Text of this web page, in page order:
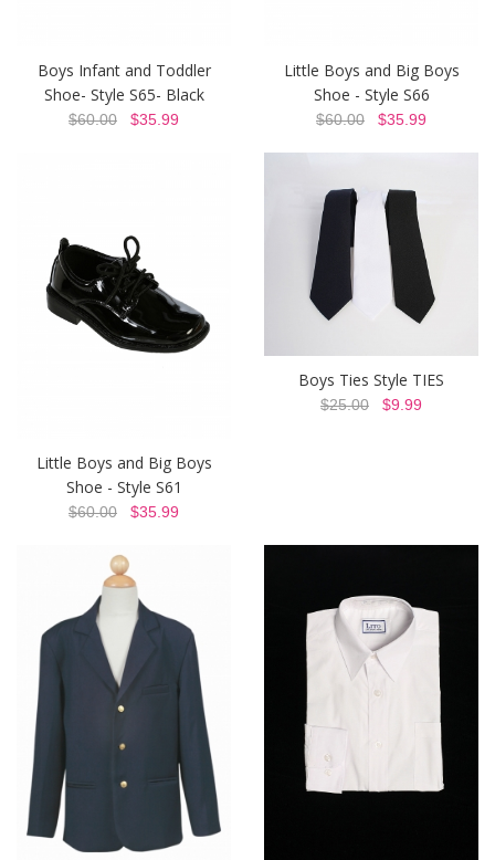
Boys Infant and Toddler
Shoe- Style S65- Black
$60.00 $35.99
Little Boys and Big Boys
Shoe - Style S66
$60.00 $35.99
Little Boys and Big Boys
Shoe - Style S61
$60.00 $35.99
Boys Ties Style TIES
$25.00 $9.99